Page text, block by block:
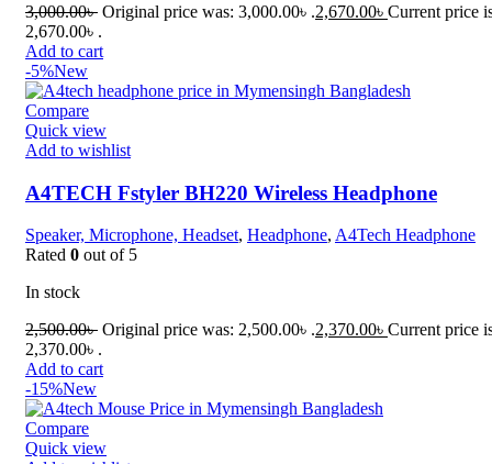
3,000.00৳ Original price was: 3,000.00৳ .2,670.00৳ Current price
2,670.00৳ .
Add to cart
-5%New
Compare
Quick view
Add to wishlist
A4TECH Fstyler BH220 Wireless Headphone
Speaker, Microphone, Headset, Headphone, A4Tech Headphone
Rated 0 out of 5
In stock
2,500.00৳ Original price was: 2,500.00৳ .2,370.00৳ Current price
2,370.00৳ .
Add to cart
-15%New
Compare
Quick view